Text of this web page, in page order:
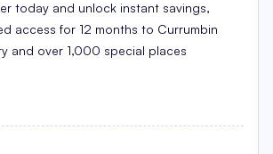
today and unlock instant savings,
access for 12 months to Currumbin
and over 1,000 special places